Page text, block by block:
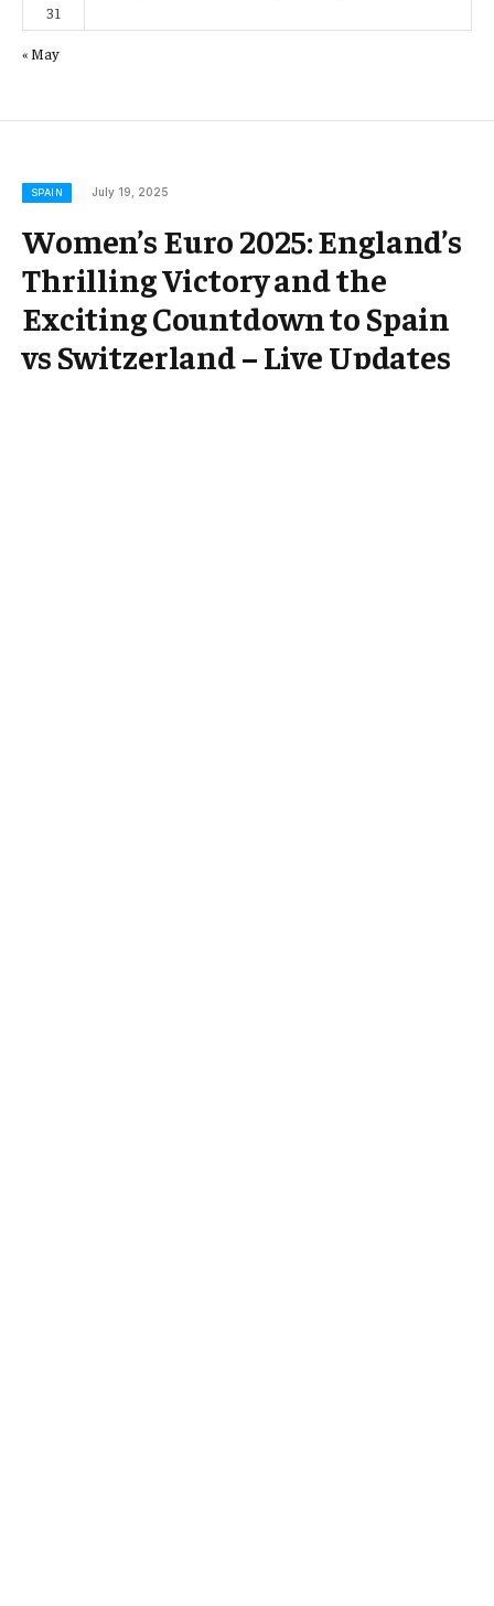
31
« May
SPAIN July 19, 2025
Women’s Euro 2025: England’s
Thrilling Victory and the
Exciting Countdown to Spain
vs Switzerland – Live Updates